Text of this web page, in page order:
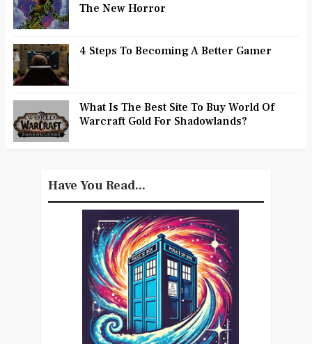
The New Horror
4 Steps To Becoming A Better Gamer
What Is The Best Site To Buy World Of
Warcraft Gold For Shadowlands?
Have You Read...